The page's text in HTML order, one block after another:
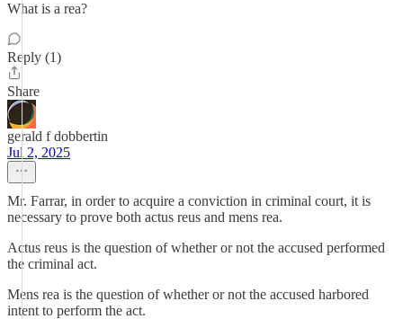
What is a rea?
Reply (1)
Share
gerald f dobbertin
Jul 2, 2025
Mr. Farrar, in order to acquire a conviction in criminal court, it is
necessary to prove both actus reus and mens rea.
Actus reus is the question of whether or not the accused performed
the criminal act.
Mens rea is the question of whether or not the accused harbored
intent to perform the act.